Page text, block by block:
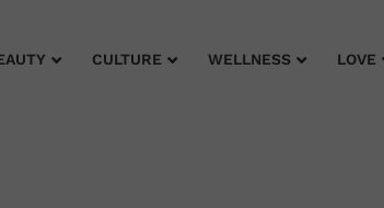
CULTURE WELLNESS LOVE